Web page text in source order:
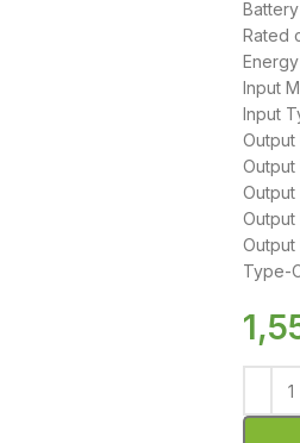
Rated
Input
Input
Output
Output
Output
Output
Output
Type-